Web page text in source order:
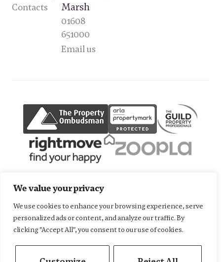
We value your privacy
We use cookies to enhance your browsing experience, serve
personalized ads or content, and analyze our traffic. By
clicking "Accept All", you consent to our use of cookies.
Contacts
Marsh
01608
651000
Email us
Terms of use Privacy Policy
Cookies Policy
Complaints Procedure
CMP Member Standards